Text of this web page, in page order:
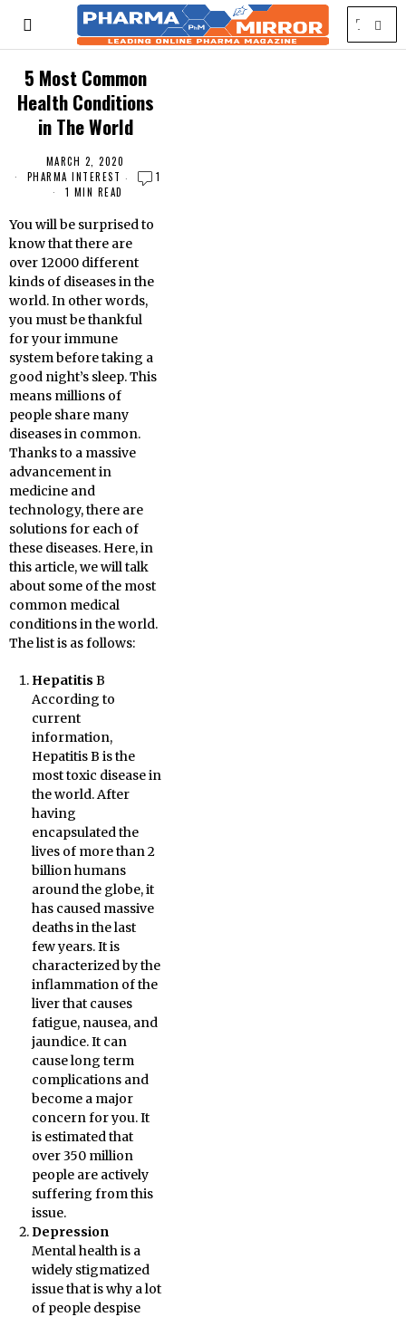
5 Most Common
Health Conditions
in The World
MARCH 2, 2020
PHARMA INTEREST
1
1 MIN READ
You will be surprised to
know that there are
over 12000 different
kinds of diseases in the
world. In other words,
you must be thankful
for your immune
system before taking a
good night’s sleep. This
means millions of
people share many
diseases in common.
Thanks to a massive
advancement in
medicine and
technology, there are
solutions for each of
these diseases. Here, in
this article, we will talk
about some of the most
common medical
conditions in the world.
The list is as follows:
Hepatitis B
According to
current
information,
Hepatitis B is the
most toxic disease in
the world. After
having
encapsulated the
lives of more than 2
billion humans
around the globe, it
has caused massive
deaths in the last
few years. It is
characterized by the
inflammation of the
liver that causes
fatigue, nausea, and
jaundice. It can
cause long term
complications and
become a major
concern for you. It
is estimated that
over 350 million
people are actively
suffering from this
issue.
Depression
Mental health is a
widely stigmatized
issue that is why a lot
of people despise